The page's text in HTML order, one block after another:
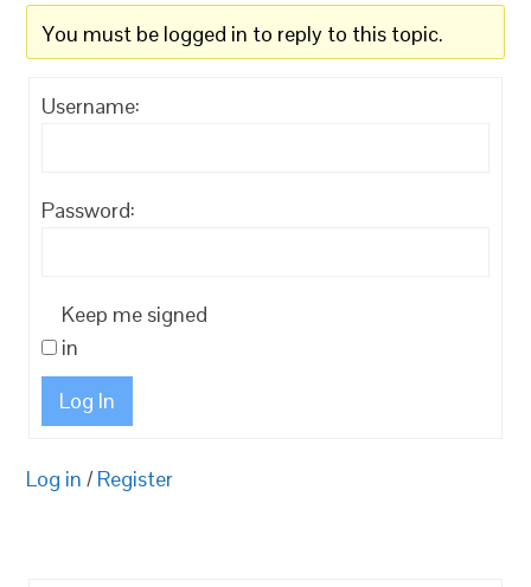
You must be logged in to reply to this topic.
Username:
Password:
Keep me signed
in
Log In
Log in / Register